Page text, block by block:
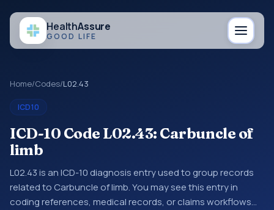
HealthAssure
GOOD LIFE
Home/Codes/L02.43
ICD10
ICD-10 Code L02.43: Carbuncle of
limb
L02.43 is an ICD-10 diagnosis entry used to group records
related to Carbuncle of limb. You may see this entry in
coding references, medical records, or claims workflows